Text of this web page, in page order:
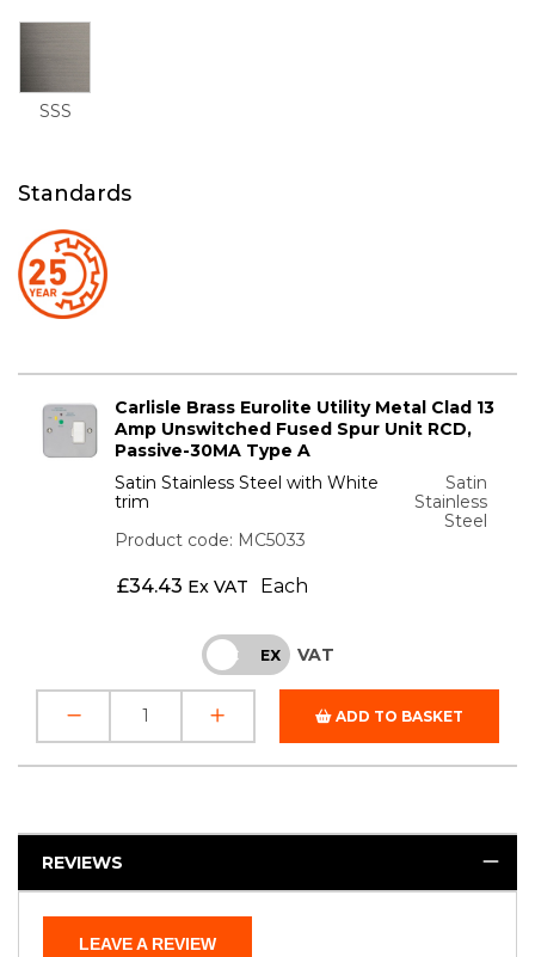
SSS
Standards
Carlisle Brass Eurolite Utility Metal Clad 13
Amp Unswitched Fused Spur Unit RCD,
Passive-30MA Type A
Satin Stainless Steel with White
trim
Satin
Stainless
Steel
Product code: MC5033
£34.43 Ex VAT Each
INC EX VAT
ADD TO BASKET
REVIEWS
LEAVE A REVIEW